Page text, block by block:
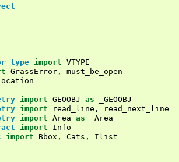
import VTYPE
GrassError ,
must_be_open
import GEOOBJ as
_GEOOBJ
import read_line ,
read_next_line
import Area as
_Area
import
Info
import Bbox , Cats , Ilist